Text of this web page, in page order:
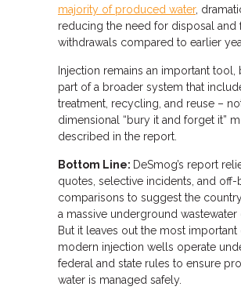
majority of produced water,
reducing the need for disposal and
withdrawals compared to earlier
Injection remains an important tool,
part of a broader system that
treatment, recycling, and reuse –
dimensional “bury it and forget it”
described in the report.
Bottom Line: DeSmog’s report
quotes, selective incidents, and off-
comparisons to suggest the
a massive underground wastewater
But it leaves out the most important
modern injection wells operate
federal and state rules to ensure
water is managed safely.